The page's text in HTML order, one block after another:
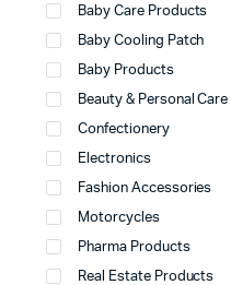
Baby Care Products
Baby Cooling Patch
Baby Products
Beauty & Personal Care
Confectionery
Electronics
Fashion Accessories
Motorcycles
Pharma Products
Real Estate Products